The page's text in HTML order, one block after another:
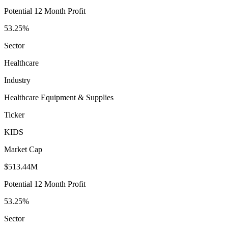
Potential 12 Month Profit
53.25%
Sector
Healthcare
Industry
Healthcare Equipment & Supplies
Ticker
KIDS
Market Cap
$513.44M
Potential 12 Month Profit
53.25%
Sector